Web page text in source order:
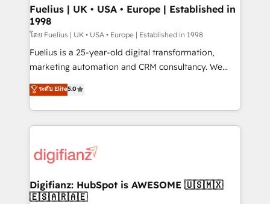
framework, meaning we've been accredited by
HubSpot and vetted by the CCS, which means we
can support public sector companies as well the
other ones listed in our profile. Our services: -
HubSpot implementation - HubSpot CMS website
is there for you to: - Grow revenue, and run your
business more efficiently - Build stronger
more people - Get the most out of your HubSpot
investment
Fuelius | UK • USA • Europe | Established in
1998
โดย Fuelius | UK • USA • Europe | Established in 1998
Fuelius is a 25-year-old digital transformation,
marketing automation and CRM consultancy. We
enable mid-market and enterprise clients to
maximise their return from digital and fuel their
growth. We modernise platforms, streamline
operations that are causing inefficiencies, improve
supercharge revenue operations Key services: • CRM
Transformation / Web Development • RevOps &
Sales Consulting • Marketing Automation What
ระดับ Elite5.0
Digifianz: HubSpot is AWESOME 🇺🇸🇲🇽
🇪🇸🇦🇷🇦🇪